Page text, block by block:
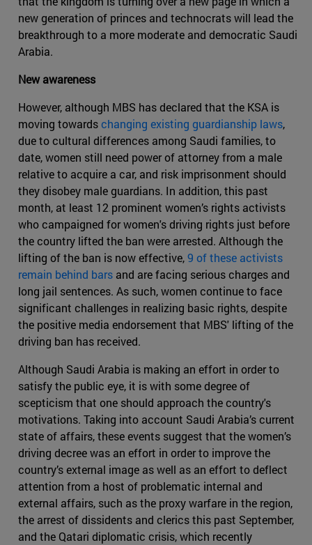
new generation of princes and technocrats will lead the
breakthrough to a more moderate and democratic Saudi
Arabia.
New awareness
However, although MBS has declared that the KSA is
moving towardschanging existing guardianship laws,
due to cultural differences among Saudi families, to
date, women still need power of attorney from a male
relative to acquire a car, and risk imprisonment should
they disobey male guardians. In addition, this past
month, at least 12 prominent women’s rights activists
who campaigned for women's driving rights just before
the country lifted the ban were arrested. Although the
lifting of the ban is now effective,9 of these activists
remain behind bars and are facing serious charges and
long jail sentences. As such, women continue to face
significant challenges in realizing basic rights, despite
the positive media endorsement that MBS' lifting of the
driving ban has received.
Although Saudi Arabia is making an effort in order to
satisfy the public eye, it is with some degree of
scepticism that one should approach the country's
motivations. Taking into account Saudi Arabia’s current
state of affairs, these events suggest that the women’s
driving decree was an effort in order to improve the
country’s external image as well as an effort to deflect
attention from a host of problematic internal and
external affairs, such as the proxy warfare in the region,
the arrest of dissidents and clerics this past September,
and the Qatari diplomatic crisis, which recently